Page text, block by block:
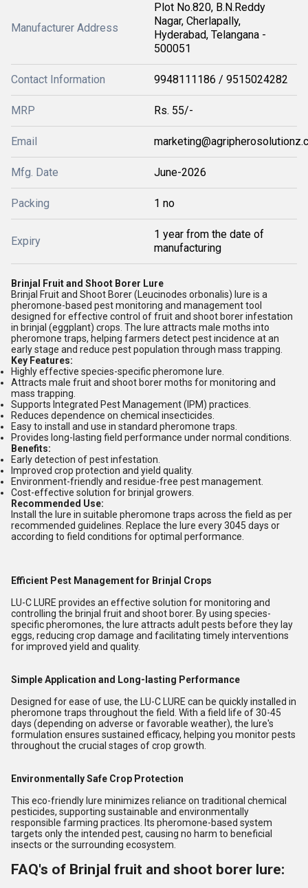
Manufacturer Address
Plot No.820, B.N.Reddy
Nagar, Cherlapally,
Hyderabad, Telangana -
500051
Contact Information 9948111186 / 9515024282
MRP Rs. 55/-
Email
Mfg. Date June-2026
Packing 1 no
Expiry
1 year from the date of
manufacturing
Brinjal Fruit and Shoot Borer Lure
Brinjal Fruit and Shoot Borer (Leucinodes orbonalis) lure is a
pheromone-based pest monitoring and management tool
designed for effective control of fruit and shoot borer infestation
in brinjal (eggplant) crops. The lure attracts male moths into
pheromone traps, helping farmers detect pest incidence at an
early stage and reduce pest population through mass trapping.
Key Features:
Highly effective species-specific pheromone lure.
Attracts male fruit and shoot borer moths for monitoring and
mass trapping.
Supports Integrated Pest Management (IPM) practices.
Reduces dependence on chemical insecticides.
Easy to install and use in standard pheromone traps.
Provides long-lasting field performance under normal conditions.
Benefits:
Early detection of pest infestation.
Improved crop protection and yield quality.
Environment-friendly and residue-free pest management.
Cost-effective solution for brinjal growers.
Recommended Use:
Install the lure in suitable pheromone traps across the field as per
recommended guidelines. Replace the lure every 3045 days or
according to field conditions for optimal performance.
Efficient Pest Management for Brinjal Crops
LU-C LURE provides an effective solution for monitoring and
controlling the brinjal fruit and shoot borer. By using species-
specific pheromones, the lure attracts adult pests before they lay
eggs, reducing crop damage and facilitating timely interventions
for improved yield and quality.
Simple Application and Long-lasting Performance
Designed for ease of use, the LU-C LURE can be quickly installed in
pheromone traps throughout the field. With a field life of 30-45
days (depending on adverse or favorable weather), the lure's
formulation ensures sustained efficacy, helping you monitor pests
throughout the crucial stages of crop growth.
Environmentally Safe Crop Protection
This eco-friendly lure minimizes reliance on traditional chemical
pesticides, supporting sustainable and environmentally
responsible farming practices. Its pheromone-based system
targets only the intended pest, causing no harm to beneficial
insects or the surrounding ecosystem.
FAQ's of Brinjal fruit and shoot borer lure: